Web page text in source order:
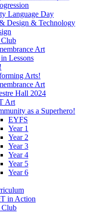
Language Day
Design & Technology
Art
Lessons
Arts!
Art
Hall 2024
Art
as a Superhero!
EYFS
Year 1
Year 2
Year 3
Year 4
Year 5
Year 6
in Action